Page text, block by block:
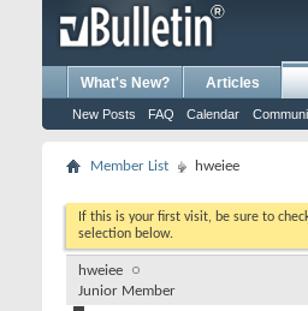
What's New? Articles
New Posts FAQ Calendar
Member List hweiee
If this is your first visit, be sure to
selection below.
hweiee
Junior Member